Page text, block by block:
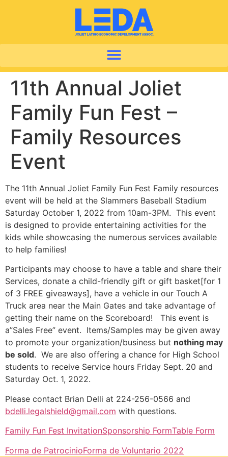
11th Annual Joliet
Family Fun Fest –
Family Resources
Event
The 11th Annual Joliet Family Fun Fest Family resources
event will be held at the Slammers Baseball Stadium
Saturday October 1, 2022 from 10am-3PM. This event
is designed to provide entertaining activities for the
kids while showcasing the numerous services available
to help families!
Participants may choose to have a table and share their
Services, donate a child-friendly gift or gift basket[for 1
of 3 FREE giveaways], have a vehicle in our Touch A
Truck area near the Main Gates and take advantage of
getting their name on the Scoreboard! This event is
a”Sales Free” event. Items/Samples may be given away
to promote your organization/business but nothing may
be sold. We are also offering a chance for High School
students to receive Service hours Friday Sept. 20 and
Saturday Oct. 1, 2022.
Please contact Brian Delli at 224-256-0566 and
bdelli.legalshield@gmail.com with questions.
Family Fun Fest InvitationSponsorship FormTable Form
Forma de PatrocinioForma de Voluntario 2022